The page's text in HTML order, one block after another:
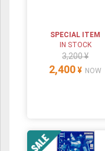
SPECIAL ITEM
IN STOCK
3,200 ¥
2,400 ¥ NOW